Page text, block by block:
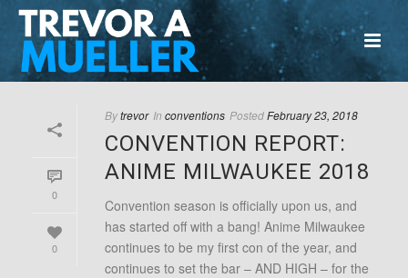
0
0
Bytrevor In conventions PostedFebruary 23, 2018
CONVENTION REPORT:
ANIME MILWAUKEE 2018
Convention season is officially upon us, and
has started off with a bang! Anime Milwaukee
continues to be my first con of the year, and
continues to set the bar – AND HIGH – for the